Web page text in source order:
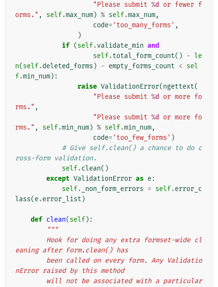
"Please submit %d
or fewer f
orms." , self.max_num) % self.max_num,
code= 'too_many_forms' ,
)
if (self.validate_min and
self.total_form_count() - le
n(self.deleted_forms ) - empty_forms_count < sel
f.min_num):
raise ValidationError(ngettext(
"Please submit %d
or more fo
rms." ,
"Please submit %d
or more fo
rms." , self.min_num) % self.min_num,
code= 'too_few_forms' )
# Give self.clean() a chance to do c
ross-form validation.
self.clean()
except ValidationError as e:
self. _non_form_errors = self.error_c
lass(e.error_list )
def clean(self):
"""
eaning after Form.clean() has
nError raised by this method